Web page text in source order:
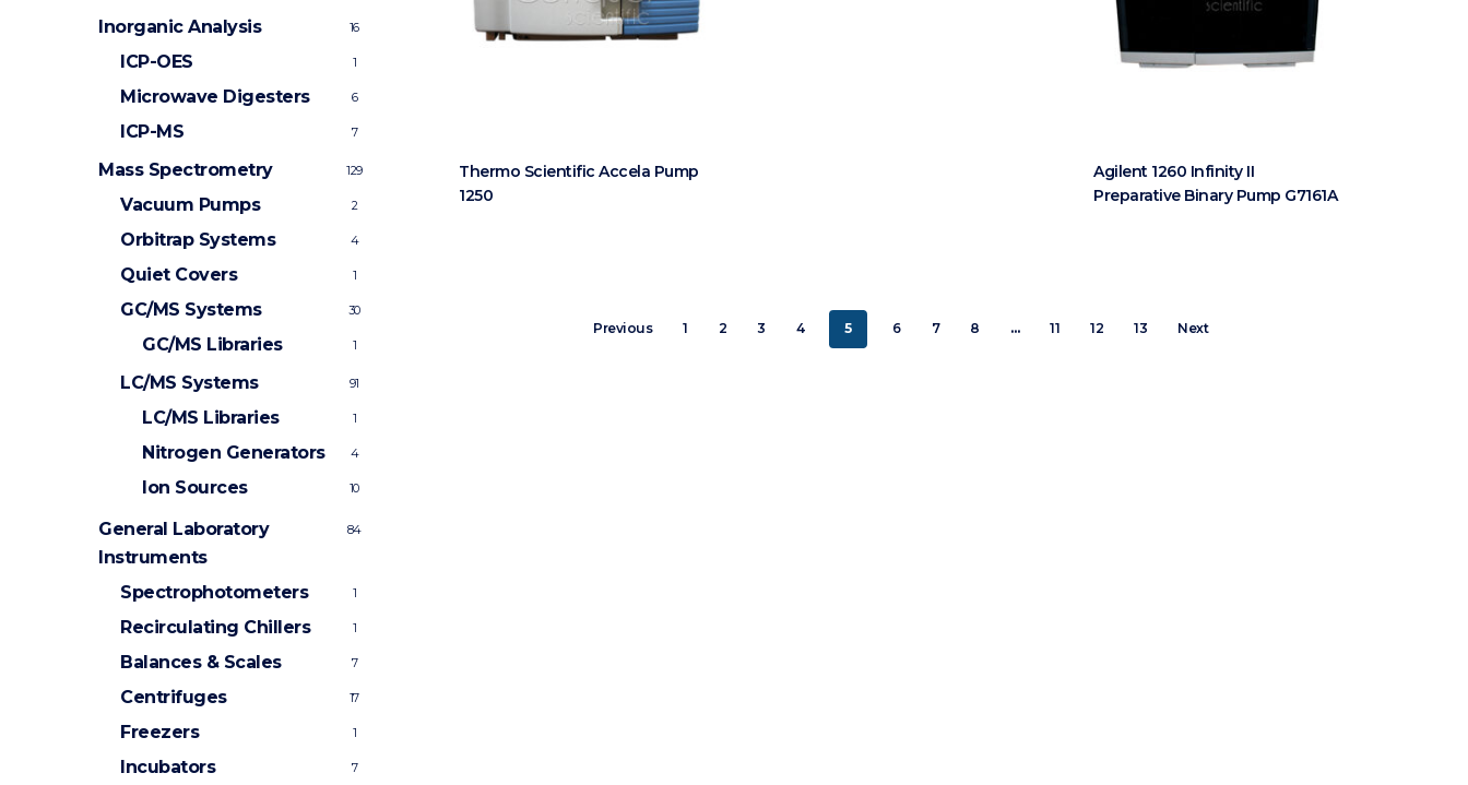
Inorganic Analysis 16
ICP-OES 1
Microwave Digesters 6
ICP-MS 7
Mass Spectrometry 129
Vacuum Pumps 2
Orbitrap Systems 4
Quiet Covers 1
GC/MS Systems 30
GC/MS Libraries 1
LC/MS Systems 91
LC/MS Libraries 1
Nitrogen Generators 4
Ion Sources 10
General Laboratory
Instruments
84
Spectrophotometers 1
Recirculating Chillers 1
Balances & Scales 7
Centrifuges 17
Freezers 1
Incubators 7
Thermo Scientific Accela Pump
1250
Agilent 1260 Infinity II
Preparative Binary Pump G7161A
Previous 1 2 3 4 5 6 7 8 … 11 12 13 Next